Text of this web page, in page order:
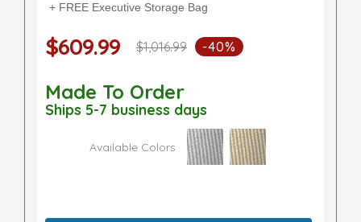
+ FREE Executive Storage Bag
$609.99 $1,016.99 -40%
Made To Order
Ships 5-7 business days
Available Colors